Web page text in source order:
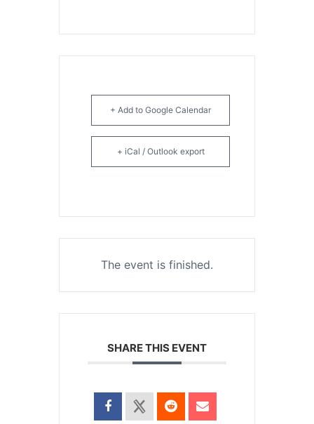
+ Add to Google Calendar
+ iCal / Outlook export
The event is finished.
SHARE THIS EVENT